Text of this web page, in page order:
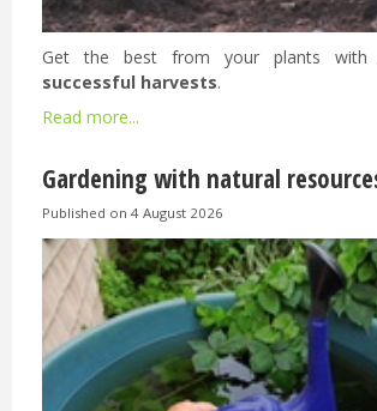
Get the best from your plants with
successful harvests.
Read more...
Gardening with natural
Published on 4 August 2026